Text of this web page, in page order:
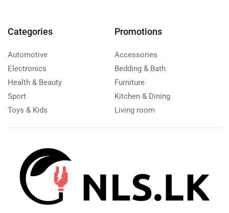
Categories
Automotive
Electronics
Health & Beauty
Sport
Toys & Kids
Promotions
Accessories
Bedding & Bath
Furniture
Kitchen & Dining
Living room